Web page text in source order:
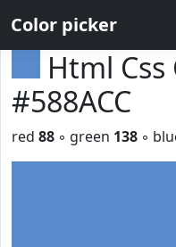
Color picker
Html Css
#588ACC
red 88 ◦ green 138 ◦